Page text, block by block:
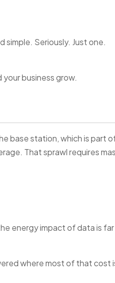
simple. Seriously. Just one.
business grow.
base station, which is part
That sprawl requires
energy impact of data is far
where most of that cost